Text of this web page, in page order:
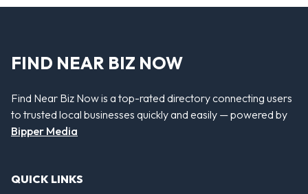
FIND NEAR BIZ NOW
Find Near Biz Now is a top-rated directory connecting users
to trusted local businesses quickly and easily — powered by
Bipper Media
QUICK LINKS